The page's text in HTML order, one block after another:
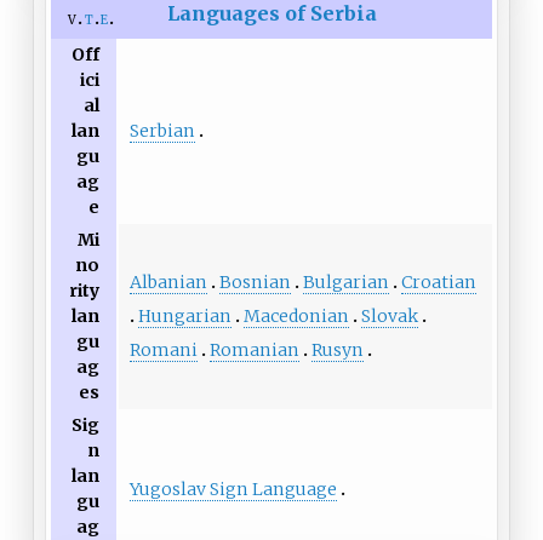
v t e Languages of Serbia
Off
ici
al
lan
gu
ag
e
Serbian
Mi
no
rity
lan
gu
ag
es
Albanian Bosnian Bulgarian
Croatian
Hungarian
Macedonian
Slovak
Romani Romanian Rusyn
Sig
n
lan
gu
ag
Yugoslav Sign Language